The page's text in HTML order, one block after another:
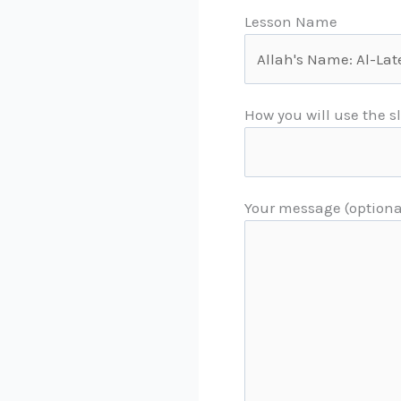
Lesson Name
How you will use the
Your message